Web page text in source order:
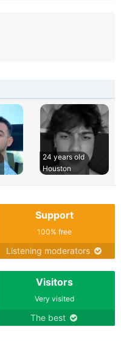
24 years old
Houston
Support
100% free
Listening moderators
Visitors
Very visited
The best